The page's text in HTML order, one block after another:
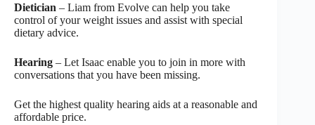
Dietician – Liam from Evolve can help you take
control of your weight issues and assist with special
dietary advice.
Hearing – Let Isaac enable you to join in more with
conversations that you have been missing.
Get the highest quality hearing aids at a reasonable and
affordable price.